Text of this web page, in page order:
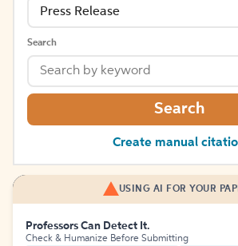
Press Release
Search
Search
Create manual
USING AI FOR YOUR
Professors Can Detect It.
Check & Humanize Before Submitting